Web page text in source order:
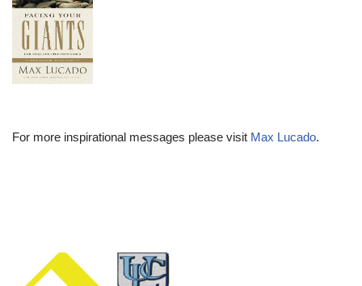
For more inspirational messages please visit Max Lucado.